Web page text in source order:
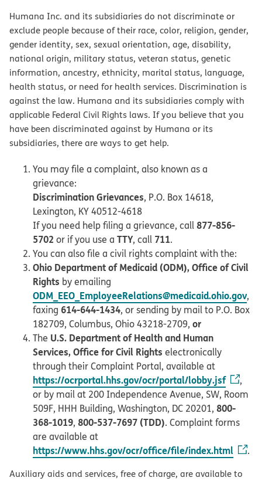
Humana Inc. and its subsidiaries do not discriminate or
exclude people because of their race, color, religion, gender,
gender identity, sex, sexual orientation, age, disability,
national origin, military status, veteran status, genetic
information, ancestry, ethnicity, marital status, language,
health status, or need for health services. Discrimination is
against the law. Humana and its subsidiaries comply with
applicable Federal Civil Rights laws. If you believe that you
have been discriminated against by Humana or its
subsidiaries, there are ways to get help.
You may file a complaint, also known as a
grievance:
Discrimination Grievances, P.O. Box 14618,
Lexington, KY 40512-4618
If you need help filing a grievance, call877-856-
5702 or if you use a TTY, call 711.
You can also file a civil rights complaint with the:
Ohio Department of Medicaid (ODM), Office of Civil
Rights by emailing
ODM_EEO_EmployeeRelations@medicaid.ohio.gov,
faxing 614-644-1434, or sending by mail to P.O. Box
182709, Columbus, Ohio 43218-2709, or
The U.S. Department of Health and Human
Services, Office for Civil Rights electronically
through their Complaint Portal, available at
https://ocrportal.hhs.gov/ocr/portal/lobby.jsf
,
or by mail at 200 Independence Avenue, SW, Room
509F, HHH Building, Washington, DC 20201, 800-
368-1019, 800-537-7697 (TDD). Complaint forms
are available at
https://www.hhs.gov/ocr/office/file/index.html .
Auxiliary aids and services, free of charge, are available to